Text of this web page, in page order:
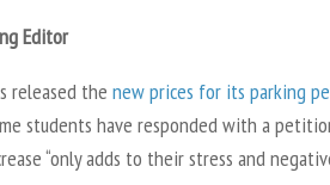
Editor
released the new prices for its parking
students have responded with a
“only adds to their stress and